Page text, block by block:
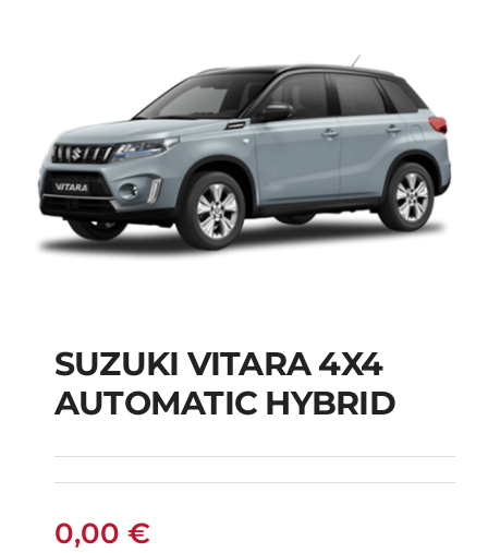
SUZUKI VITARA 4X4
AUTOMATIC HYBRID
SUZUKI VITARA 4X4
AUTOMATIC HYBRID
0,00 €